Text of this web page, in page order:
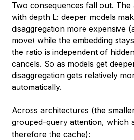
Two consequences fall out. The
with depth L: deeper models
disaggregation more expensive
move) while the embedding
the ratio is independent of
cancels. So as models get
disaggregation gets relatively
automatically.
Across architectures (the
grouped-query attention, which
therefore the cache):